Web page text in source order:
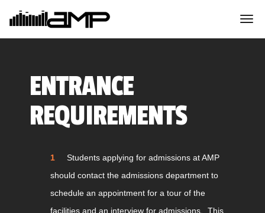
ENTRANCE
REQUIREMENTS
Students applying for admissions at AMP
should contact the admissions department to
schedule an appointment for a tour of the
facilities and an interview for admissions. This